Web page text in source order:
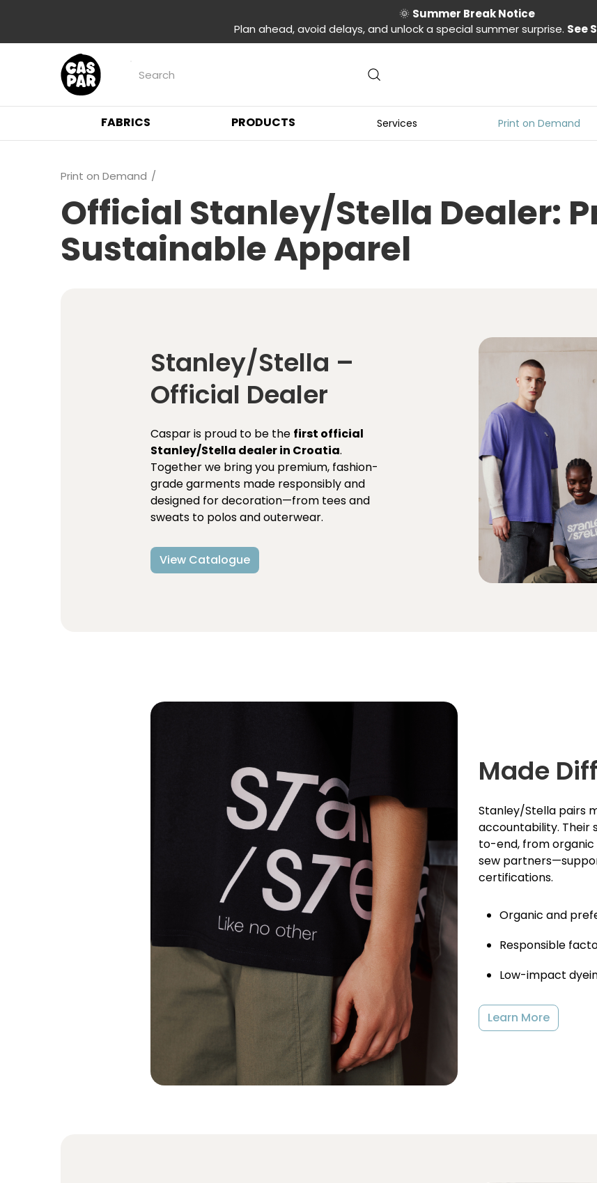
🌞 Summer Break Notice
Plan ahead, avoid delays, and unlock a special summer surprise. See
FABRICS PRODUCTS Services Print on Demand
Print on Demand
Official Stanley/Stella Dealer:
Sustainable Apparel
Stanley/Stella –
Official Dealer
Caspar is proud to be the first official
Stanley/Stella dealer in Croatia.
Together we bring you premium, fashion-
grade garments made responsibly and
designed for decoration—from tees and
sweats to polos and outerwear.
View Catalogue
Made
Stanley/Stella pairs
accountability. Their
to-end, from
sew
certifications.
Organic and
Responsible
Low-impact
Learn More